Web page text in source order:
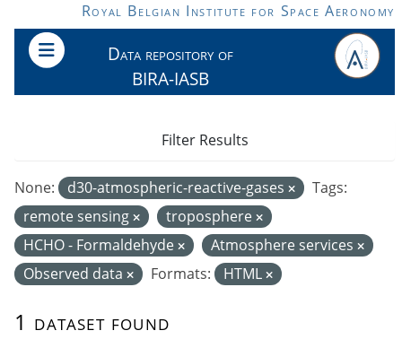
Skip to main contentRoyal Belgian Institute for Space Aeronomy
Data repository of
BIRA-IASB
1 dataset found
None: d30-atmospheric-reactive-gases
Tags:
remote sensing
troposphere
HCHO - Formaldehyde
Atmosphere services
Observed data
Formats: HTML
Filter Results